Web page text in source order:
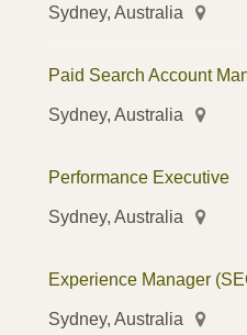
Sydney, Australia
Paid Search Account
Sydney, Australia
Performance Executive
Sydney, Australia
Experience Manager
Sydney, Australia